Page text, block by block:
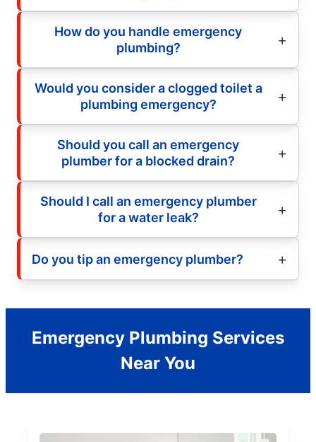
How do you handle emergency
plumbing?
Would you consider a clogged toilet a
plumbing emergency?
Should you call an emergency
plumber for a blocked drain?
Should I call an emergency plumber
for a water leak?
Do you tip an emergency plumber?
Emergency Plumbing Services
Near You